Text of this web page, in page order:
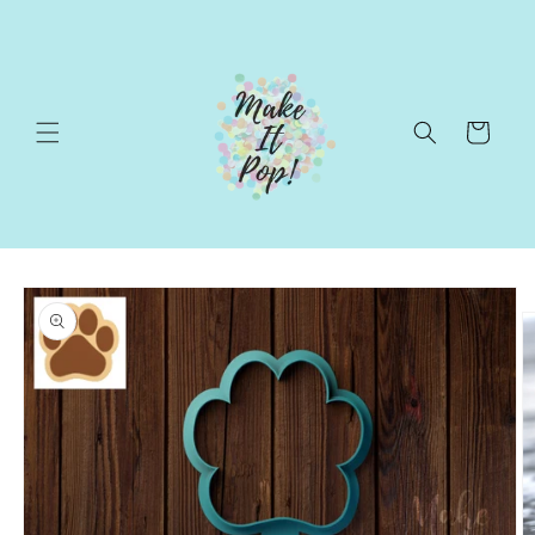
Cart
Skip to
product
information